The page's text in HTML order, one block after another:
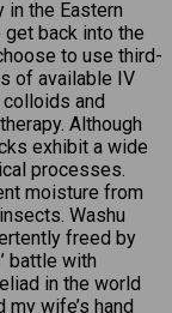
in the Eastern
get back into the
to use third-
of available IV
and
Although
exhibit a wide
processes.
moisture from
Washu
freed by
battle with
in the world
wife’s hand